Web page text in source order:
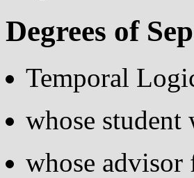
Degrees of
Temporal
whose
whose advisor